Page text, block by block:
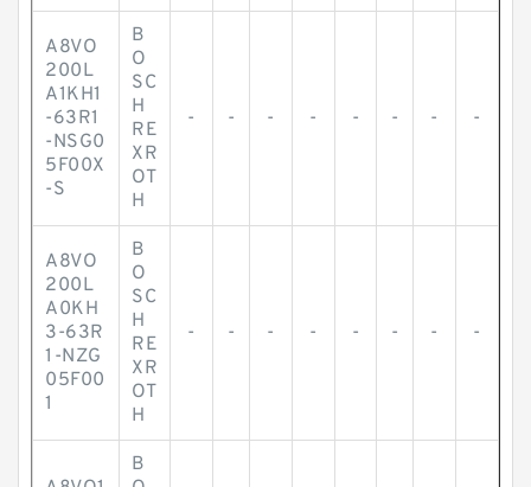
A8VO
200L
A1KH1
-63R1
-NSG0
5F00X
-S
B
O
SC
H
RE
XR
OT
H
- - - - - - - -
A8VO
200L
A0KH
3-63R
1-NZG
05F00
1
B
O
SC
H
RE
XR
OT
H
- - - - - - - -
B